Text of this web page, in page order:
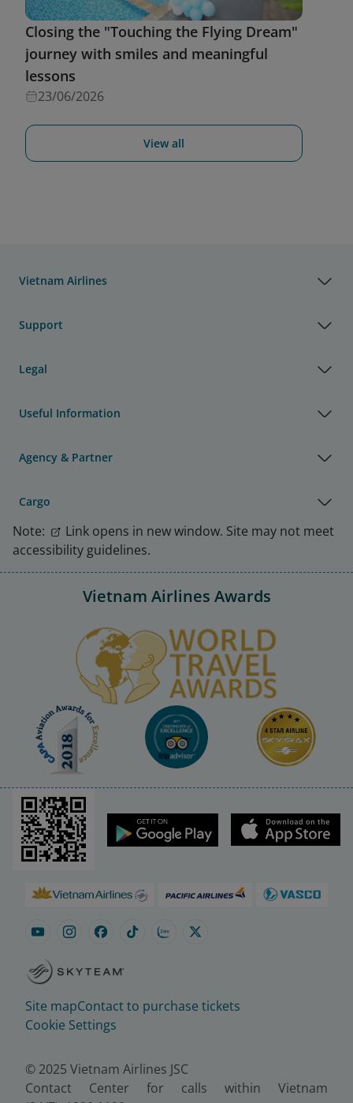
Closing the "Touching the Flying Dream"
journey with smiles and meaningful
lessons
23/06/2026
View all
Vietnam Airlines
Support
Legal
Useful Information
Agency & Partner
Cargo
Note:
Link opens in new window. Site may not meet
accessibility guidelines.
Vietnam Airlines Awards
Site mapContact to purchase tickets
Cookie Settings
© 2025 Vietnam Airlines JSC
Contact Center for calls within Vietnam